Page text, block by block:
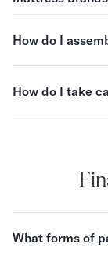
How do I
How do I take
What forms of